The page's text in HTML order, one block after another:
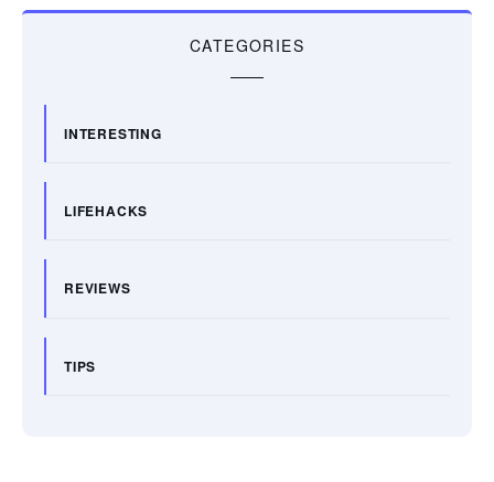
CATEGORIES
INTERESTING
LIFEHACKS
REVIEWS
TIPS